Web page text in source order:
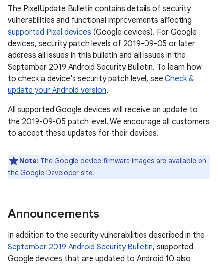
The Pixel Update Bulletin contains details of security
vulnerabilities and functional improvements affecting
supported Pixel devices (Google devices). For Google
devices, security patch levels of 2019-09-05 or later
address all issues in this bulletin and all issues in the
September 2019 Android Security Bulletin. To learn how
to check a device's security patch level, see Check &
update your Android version.
All supported Google devices will receive an update to
the 2019-09-05 patch level. We encourage all customers
to accept these updates for their devices.
Note: The Google device firmware images are available on
the Google Developer site.
Announcements
In addition to the security vulnerabilities described in the
September 2019 Android Security Bulletin, supported
Google devices that are updated to Android 10 also